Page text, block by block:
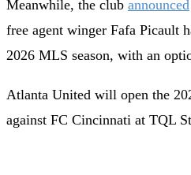
Meanwhile, the club announced
free agent winger Fafa Picault
2026 MLS season, with an
Atlanta United will open the
against FC Cincinnati at TQL